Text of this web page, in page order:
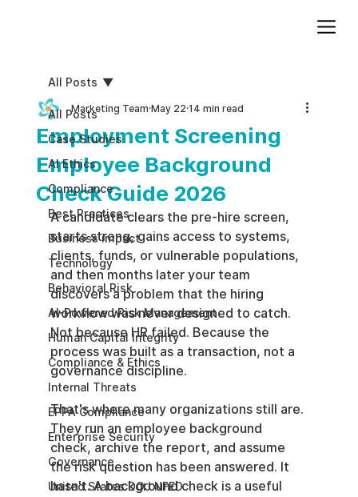
All Posts
Case Studies
AI Ethics
Compliance
Best Practices
Business impact
Technology
Behavioral Risk
AI-Powered Risk Management
Human Capital Integrity
Compliance & Ethics
Internal Threats
EPPA Compliance
Enterprise Security
Governance
United States DOJ NFED
All Posts
Employment Screening
Employee Background
Check Guide 2026
Marketing Team May 22 14 min read
A candidate clears the pre-hire screen,
starts strong, gains access to systems,
clients, funds, or vulnerable populations,
and then months later your team
discovers a problem that the hiring
workflow was never designed to catch.
Not because HR failed. Because the
process was built as a transaction, not a
governance discipline.
That's where many organizations still are.
They run an employee background
check, archive the report, and assume
the risk question has been answered. It
hasn't. A background check is a useful